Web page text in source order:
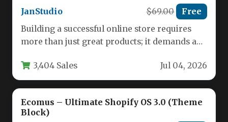
JanStudio
$69.00 Free
Building a successful online store requires
more than just great products; it demands a
3,404 Sales Jul 04, 2026
Ecomus – Ultimate Shopify OS 3.0 (Theme
Block)